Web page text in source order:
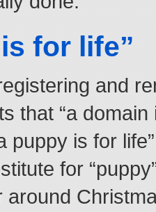
for life”
and
that “a domain
puppy is for
for
around